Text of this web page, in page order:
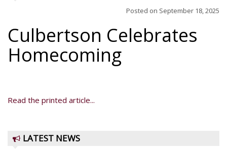
Posted on September 18, 2025
Culbertson Celebrates
Homecoming
Read the printed article...
LATEST NEWS